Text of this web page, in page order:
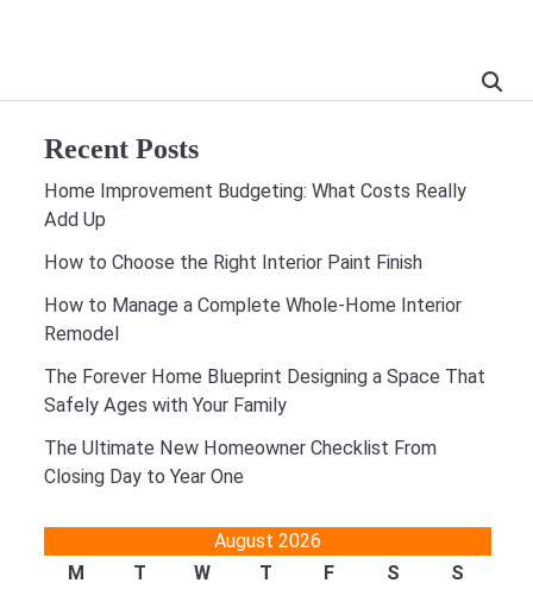
Recent Posts
Home Improvement Budgeting: What Costs Really
Add Up
How to Choose the Right Interior Paint Finish
How to Manage a Complete Whole-Home Interior
Remodel
The Forever Home Blueprint Designing a Space That
Safely Ages with Your Family
The Ultimate New Homeowner Checklist From
Closing Day to Year One
August 2026
M
T W T F S
S